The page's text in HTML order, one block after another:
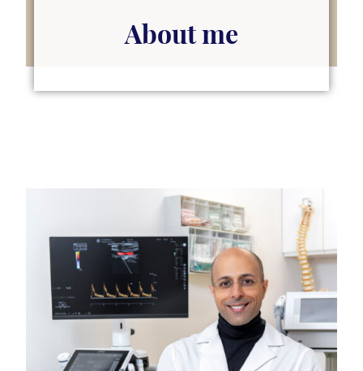
About me